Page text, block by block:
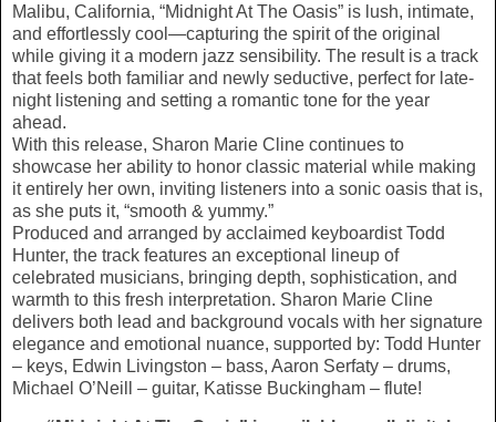
Malibu, California, “Midnight At The Oasis” is lush, intimate,
and effortlessly cool—capturing the spirit of the original
while giving it a modern jazz sensibility. The result is a track
that feels both familiar and newly seductive, perfect for late-
night listening and setting a romantic tone for the year
ahead.
With this release, Sharon Marie Cline continues to
showcase her ability to honor classic material while making
it entirely her own, inviting listeners into a sonic oasis that is,
as she puts it, “smooth & yummy.”
Produced and arranged by acclaimed keyboardist Todd
Hunter, the track features an exceptional lineup of
celebrated musicians, bringing depth, sophistication, and
warmth to this fresh interpretation. Sharon Marie Cline
delivers both lead and background vocals with her signature
elegance and emotional nuance, supported by: Todd Hunter
– keys, Edwin Livingston – bass, Aaron Serfaty – drums,
Michael O’Neill – guitar, Katisse Buckingham – flute!